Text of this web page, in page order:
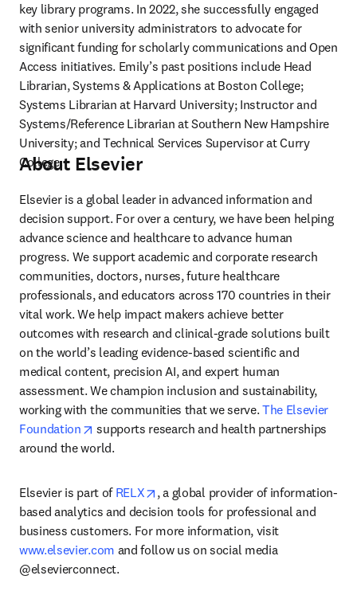
key library programs. In 2022, she successfully engaged
with senior university administrators to advocate for
significant funding for scholarly communications and Open
Access initiatives. Emily’s past positions include Head
Librarian, Systems & Applications at Boston College;
Systems Librarian at Harvard University; Instructor and
Systems/Reference Librarian at Southern New Hampshire
University; and Technical Services Supervisor at Curry
College.
About Elsevier
Elsevier is a global leader in advanced information and
decision support. For over a century, we have been helping
advance science and healthcare to advance human
progress. We support academic and corporate research
communities, doctors, nurses, future healthcare
professionals, and educators across 170 countries in their
vital work. We help impact makers achieve better
outcomes with research and clinical-grade solutions built
on the world’s leading evidence-based scientific and
medical content, precision AI, and expert human
assessment. We champion inclusion and sustainability,
working with the communities that we serve. The Elsevier
Foundation
opens in new tab/window
supports research and health partnerships
around the world.
Elsevier is part of RELX opens in new tab/window
, a global provider of information-
based analytics and decision tools for professional and
business customers. For more information, visit
www.elsevier.com and follow us on social media
@elsevierconnect.